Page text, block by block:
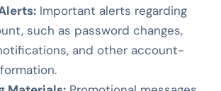
Important alerts regarding
such as password changes,
and other account-